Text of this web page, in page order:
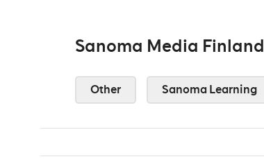
Sanoma Media Finland
Other Sanoma Learning